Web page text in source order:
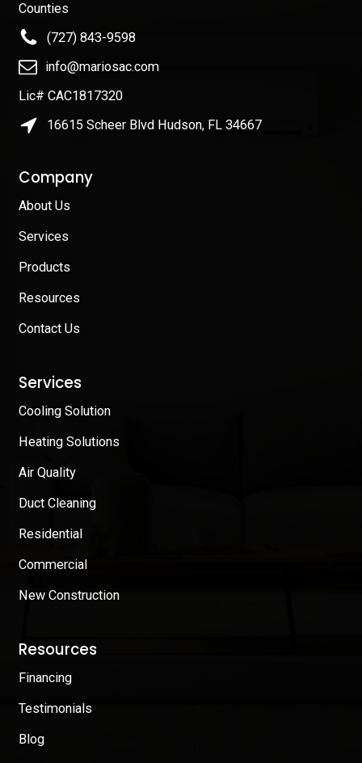
Counties
(727) 843-9598
info@mariosac.com
Lic# CAC1817320
16615 Scheer Blvd Hudson, FL 34667
Company
About Us
Services
Products
Resources
Contact Us
Services
Cooling Solution
Heating Solutions
Air Quality
Duct Cleaning
Residential
Commercial
New Construction
Resources
Financing
Testimonials
Blog